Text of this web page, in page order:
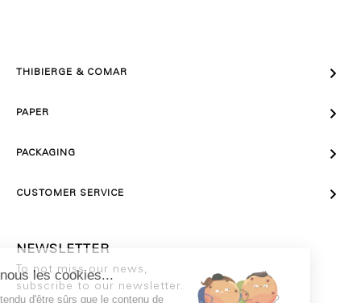
THIBIERGE & COMAR 
PAPER 
PACKAGING 
CUSTOMER SERVICE 
NEWSLETTER
To not miss our news,
subscribe to our newsletter.